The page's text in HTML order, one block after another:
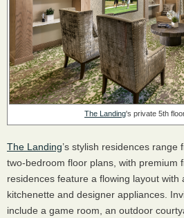
The Landing's private 5th
The Landing’s stylish residences
two-bedroom floor plans, with premium
residences feature a flowing layout with
kitchenette and designer appliances.
include a game room, an outdoor